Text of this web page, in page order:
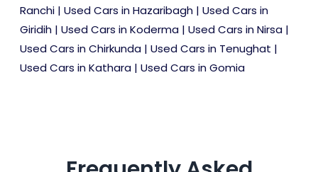
Ranchi | Used Cars in Hazaribagh | Used Cars in
Giridih | Used Cars in Koderma | Used Cars in Nirsa |
Used Cars in Chirkunda | Used Cars in Tenughat |
Used Cars in Kathara | Used Cars in Gomia